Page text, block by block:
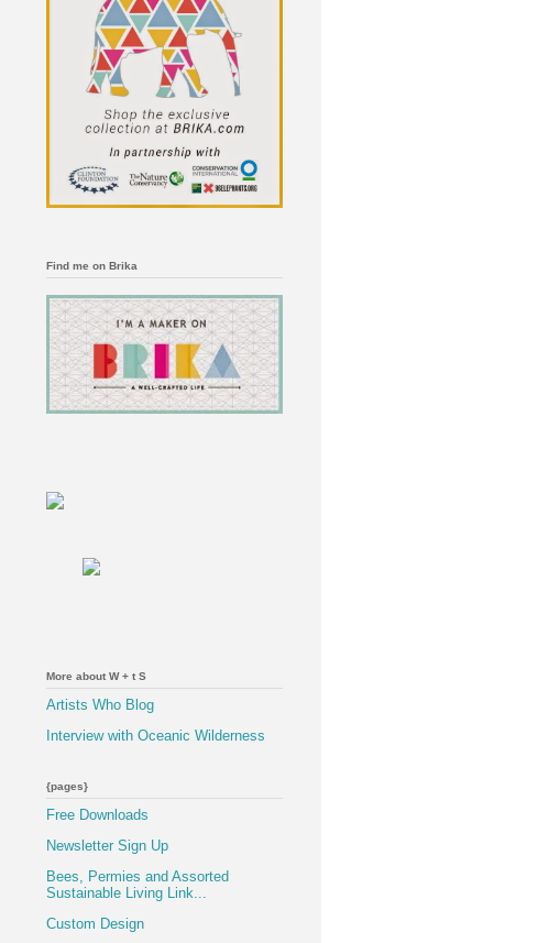
Find me on Brika
More about W + t S
Artists Who Blog
Interview with Oceanic Wilderness
{pages}
Free Downloads
Newsletter Sign Up
Bees, Permies and Assorted
Sustainable Living Link...
Custom Design